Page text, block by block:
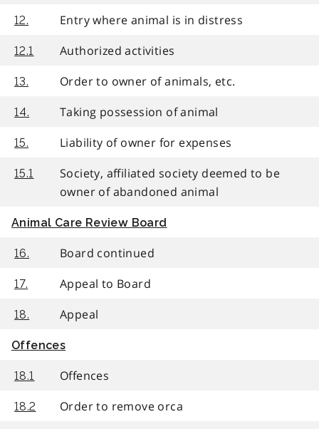
12. Entry where animal is in distress
12.1 Authorized activities
13. Order to owner of animals, etc.
14. Taking possession of animal
15. Liability of owner for expenses
15.1
Society, affiliated society deemed to be
owner of abandoned animal
Animal Care Review Board
16. Board continued
17. Appeal to Board
18. Appeal
Offences
18.1 Offences
18.2 Order to remove orca